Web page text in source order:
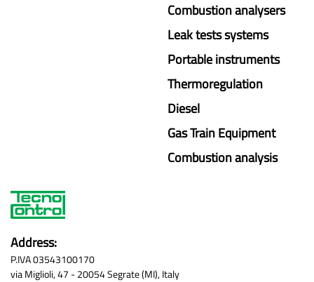
Address:
P.IVA 03543100170
via Miglioli, 47 - 20054 Segrate (MI), Italy
Combustion analysers
Leak tests systems
Portable instruments
Thermoregulation
Diesel
Gas Train Equipment
Combustion analysis